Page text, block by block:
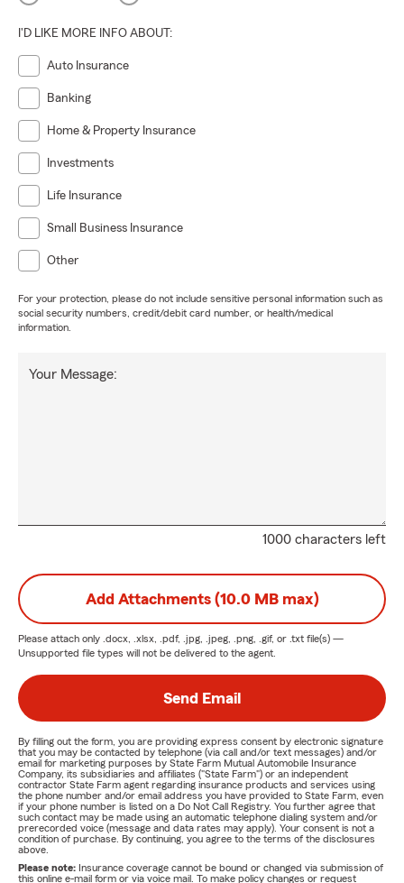
I'D LIKE MORE INFO ABOUT:
Auto Insurance
Banking
Home & Property Insurance
Investments
Life Insurance
Small Business Insurance
Other
For your protection, please do not include sensitive personal information such as
social security numbers, credit/debit card number, or health/medical
information.
1000 characters left
Your Message:
Add Attachments (10.0 MB max)
Please attach only .docx, .xlsx, .pdf, .jpg, .jpeg, .png, .gif, or .txt file(s) —
Unsupported file types will not be delivered to the agent.
Send Email
By filling out the form, you are providing express consent by electronic signature
that you may be contacted by telephone (via call and/or text messages) and/or
email for marketing purposes by State Farm Mutual Automobile Insurance
Company, its subsidiaries and affiliates ("State Farm") or an independent
contractor State Farm agent regarding insurance products and services using
the phone number and/or email address you have provided to State Farm, even
if your phone number is listed on a Do Not Call Registry. You further agree that
such contact may be made using an automatic telephone dialing system and/or
prerecorded voice (message and data rates may apply). Your consent is not a
condition of purchase. By continuing, you agree to the terms of the disclosures
above.
Please note: Insurance coverage cannot be bound or changed via submission of
this online e-mail form or via voice mail. To make policy changes or request